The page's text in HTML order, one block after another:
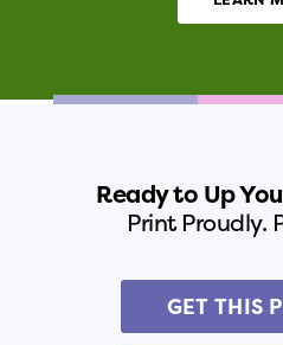
Ready to Up
Print Proudly.
GET THIS